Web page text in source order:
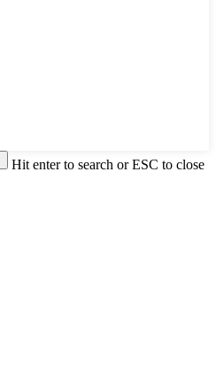
Hit enter to search or ESC to close